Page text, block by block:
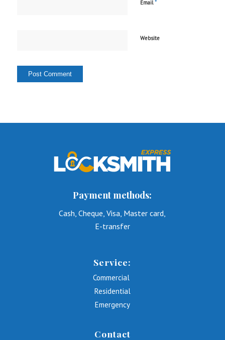
Email*
Website
Payment methods:
Cash, Cheque, Visa, Master card,
E-transfer
Service:
Commercial
Residential
Emergency
Contact